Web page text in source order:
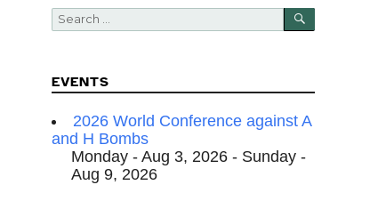
Search
for:
SEARCH
EVENTS
2026 World Conference against A
and H Bombs
Monday - Aug 3, 2026 - Sunday -
Aug 9, 2026